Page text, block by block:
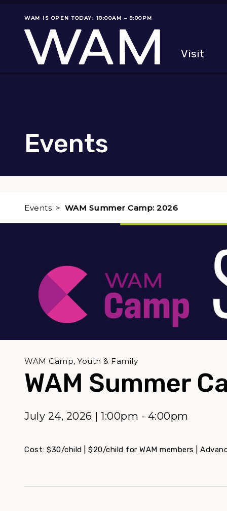
Museum status
WAM IS OPEN TODAY: 10:00AM – 9:00PM
Visit
Events
Events WAM Summer Camp: 2026
WAM Summer
July 24, 2026 | 1:00pm - 4:00pm
WAM Camp, Youth & Family
Cost: $30/child | $20/child for WAM members |